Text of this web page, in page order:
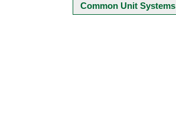
Common Unit Systems